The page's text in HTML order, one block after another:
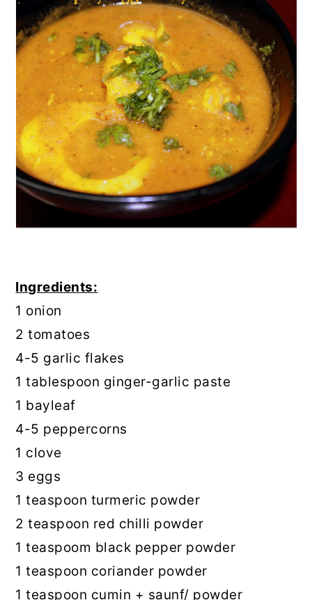
Ingredients:
1 onion
2 tomatoes
4-5 garlic flakes
1 tablespoon ginger-garlic paste
1 bayleaf
4-5 peppercorns
1 clove
3 eggs
1 teaspoon turmeric powder
2 teaspoon red chilli powder
1 teaspoom black pepper powder
1 teaspoon coriander powder
1 teaspoon cumin + saunf/ powder